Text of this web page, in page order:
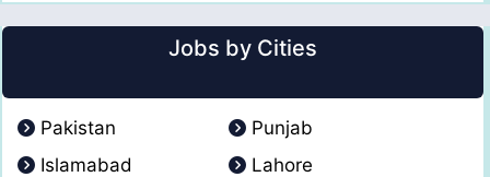
Jobs by Cities
Pakistan
Punjab
Islamabad
Lahore